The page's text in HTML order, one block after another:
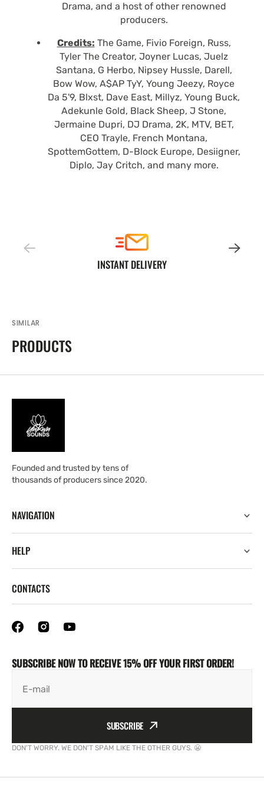
Drama, and a host of other renowned
producers.
Credits: The Game, Fivio Foreign, Russ,
Tyler The Creator, Joyner Lucas, Juelz
Santana, G Herbo, Nipsey Hussle, Darell,
Bow Wow, A$AP TyY, Young Jeezy, Royce
Da 5'9, Blxst, Dave East, Millyz, Young Buck,
Adekunle Gold, Black Sheep, J Stone,
Jermaine Dupri, DJ Drama, 2K, MTV, BET,
CEO Trayle, French Montana,
SpottemGottem, D-Block Europe, Desiigner,
Diplo, Jay Critch, and many more.
INSTANT DELIVERY
SIMILAR
PRODUCTS
Founded and trusted by tens of
thousands of producers since 2020.
NAVIGATION
HELP
SUBSCRIBE NOW TO RECEIVE 15% OFF YOUR FIRST ORDER!
E-mail
SUBSCRIBE
DON'T WORRY. WE DON'T SPAM LIKE THE OTHER GUYS. 😬
CONTACTS